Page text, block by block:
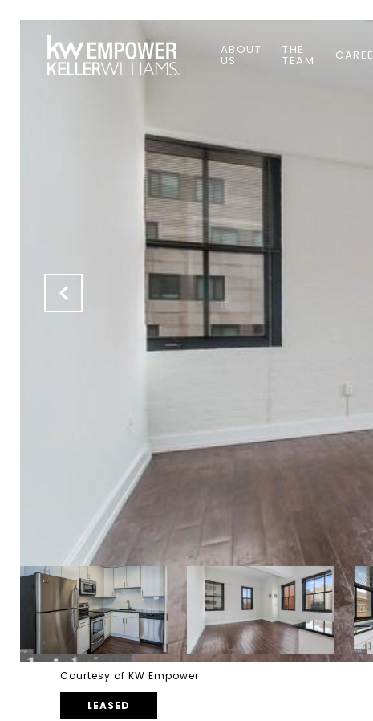
ABOUT
US
THE
TEAM
Courtesy of KW Empower
LEASED